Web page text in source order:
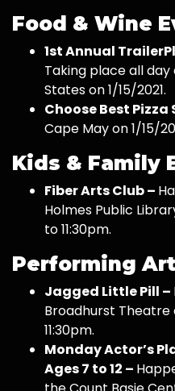
Food & Wine
1st Annual
Taking place all
States on 1/15/2021.
Choose Best Pizza
Cape May on 1/15/
Kids & Family
Fiber Arts Club –
Holmes Public
to 11:30pm.
Performing
Jagged Little Pill –
Broadhurst Theatre
11:30pm.
Monday Actor’s
Ages 7 to 12 –